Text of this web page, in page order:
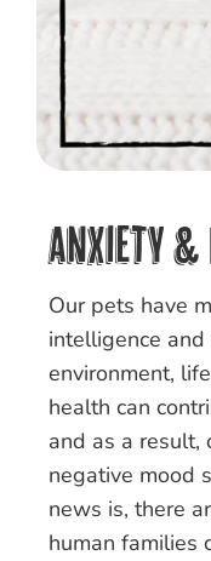
Anxiety
Our pets have
intelligence and
environment,
health can
and as a result,
negative mood
news is, there
human families